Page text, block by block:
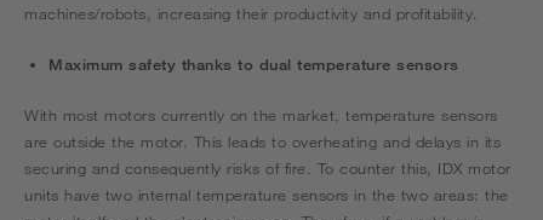
machines/robots, increasing their productivity and profitability.
Maximum safety thanks to dual temperature sensors
With most motors currently on the market, temperature sensors
are outside the motor. This leads to overheating and delays in its
securing and consequently risks of fire. To counter this, IDX motor
units have two internal temperature sensors in the two areas: the